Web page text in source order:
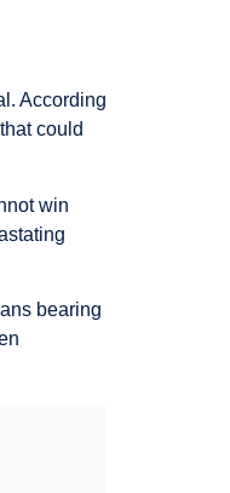
According
could
win
bearing